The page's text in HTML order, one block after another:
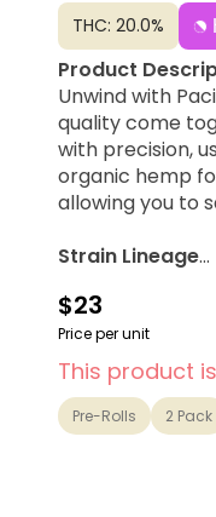
THC: 20.0%
Product
Unwind with
quality come
with precision,
organic hemp
allowing you to
Strain Lineage
Possible Effects
Relaxed, Giggly,
Flavor Notes &
Vanilla, Berry,
$23
Price per unit
This product
Pre-Rolls 2 Pack